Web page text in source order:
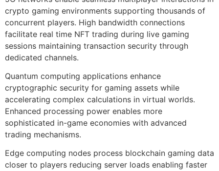
crypto gaming environments supporting thousands of
concurrent players. High bandwidth connections
facilitate real time NFT trading during live gaming
sessions maintaining transaction security through
dedicated channels.
Quantum computing applications enhance
cryptographic security for gaming assets while
accelerating complex calculations in virtual worlds.
Enhanced processing power enables more
sophisticated in-game economies with advanced
trading mechanisms.
Edge computing nodes process blockchain gaming data
closer to players reducing server loads enabling faster